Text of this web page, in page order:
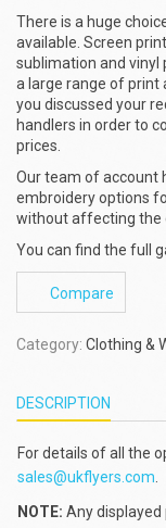
There is a huge
available. Screen
sublimation and vinyl
a large range of print
you discussed your
handlers in order to
prices.
Our team of account
embroidery options
without affecting the
You can find the full
Compare
Category: Clothing &
DESCRIPTION
For details of all the
sales@ukflyers.com
NOTE: Any displayed